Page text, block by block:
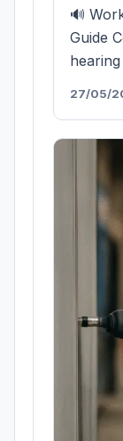
🔊
Guide
27/05/